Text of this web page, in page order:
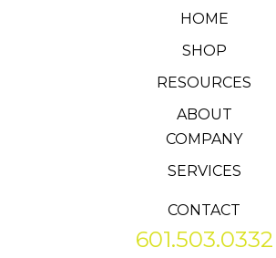
HOME
SHOP
RESOURCES
ABOUT
COMPANY
SERVICES
CONTACT
601.503.0332